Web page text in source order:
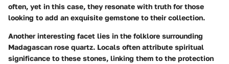
often, yet in this case, they resonate with truth for those
looking to add an exquisite gemstone to their collection.
Another interesting facet lies in the folklore surrounding
Madagascan rose quartz. Locals often attribute spiritual
significance to these stones, linking them to the protection